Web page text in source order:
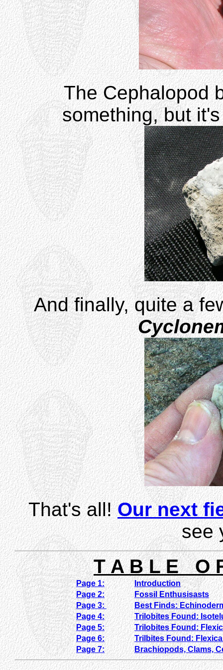
The Cephalopod
something, but
And finally, quite a
That's all!Our next
see
T A B L E O
Page 1:
Introduction
Page 2:
Fossil Enthusisasts
Page 3:
Best Finds:
Page 4:
Trilobites Found:
Page 5:
Trilobites Found:
Page 6:
Trilbites Found:
Page 7:
Brachiopods, Clams,